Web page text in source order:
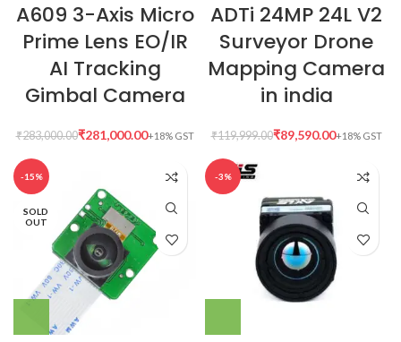
A609 3-Axis Micro
Prime Lens EO/IR
AI Tracking
Gimbal Camera
₹283,000.00₹281,000.00
ADTi 24MP 24L V2
Surveyor Drone
Mapping Camera
in india
₹119,999.00₹89,590.00
-15%
SOLD
OUT
-3%